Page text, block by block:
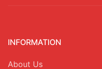
INFORMATION
About Us